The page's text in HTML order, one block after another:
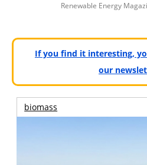
Renewable Energy
If you find it interesting,
our
biomass